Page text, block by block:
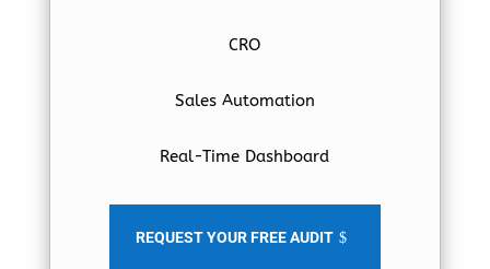
CRO
Sales Automation
Real-Time Dashboard
REQUEST YOUR FREE AUDIT